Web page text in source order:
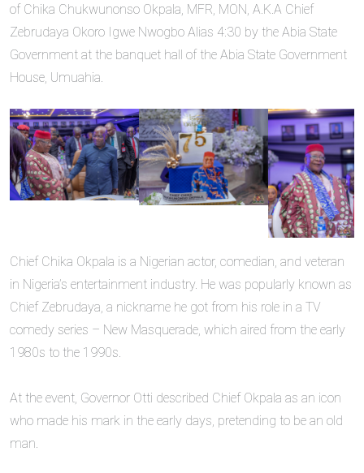
of Chika Chukwunonso Okpala, MFR, MON, A.K.A Chief
Zebrudaya Okoro Igwe Nwogbo Alias 4:30 by the Abia State
Government at the banquet hall of the Abia State Government
House, Umuahia.
Chief Chika Okpala is a Nigerian actor, comedian, and veteran
in Nigeria’s entertainment industry. He was popularly known as
Chief Zebrudaya, a nickname he got from his role in a TV
comedy series – New Masquerade, which aired from the early
1980s to the 1990s.
‎At the event, Governor Otti described Chief Okpala as an icon
who made his mark in the early days, pretending to be an old
man.